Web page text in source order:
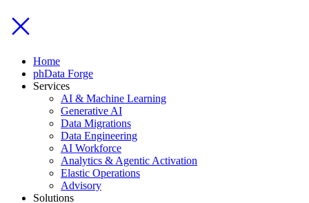
Home
phData Forge
Services
AI & Machine Learning
Generative AI
Data Migrations
Data Engineering
AI Workforce
Analytics & Agentic Activation
Elastic Operations
Advisory
Solutions